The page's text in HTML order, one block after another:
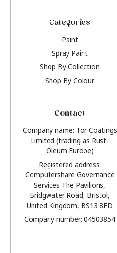
Categories
Paint
Spray Paint
Shop By Collection
Shop By Colour
Contact
Company name: Tor Coatings
Limited (trading as Rust-
Oleum Europe)
Registered address:
Computershare Governance
Services The Pavilions,
Bridgwater Road, Bristol,
United Kingdom, BS13 8FD
Company number: 04503854